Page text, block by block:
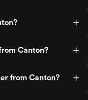
Canton?
from Canton?